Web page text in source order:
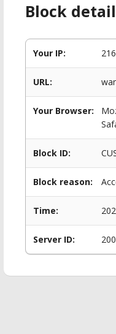
Block
Your IP:
URL:
Your Browser:
Block ID:
Block reason:
Time:
Server ID: